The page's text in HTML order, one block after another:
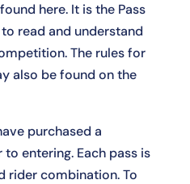
here. It is the Pass
read and understand
The rules for
also be found on the
purchased a
entering. Each pass is
rider combination. To